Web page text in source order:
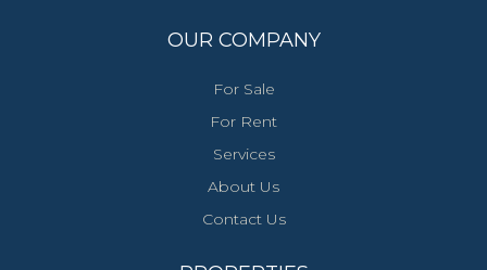
OUR COMPANY
For Sale
For Rent
Services
About Us
Contact Us